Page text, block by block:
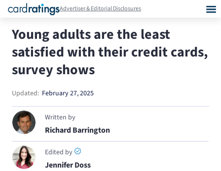
Advertiser & Editorial Disclosures
Young adults are the least
satisfied with their credit cards,
survey shows
Updated: February 27, 2025
Written by
Richard Barrington
Edited by
Jennifer Doss